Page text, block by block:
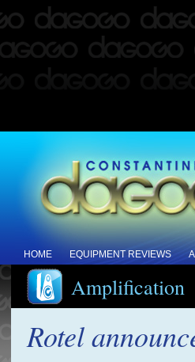
HOME EQUIPMENT REVIEWS
Amplification
Rotel